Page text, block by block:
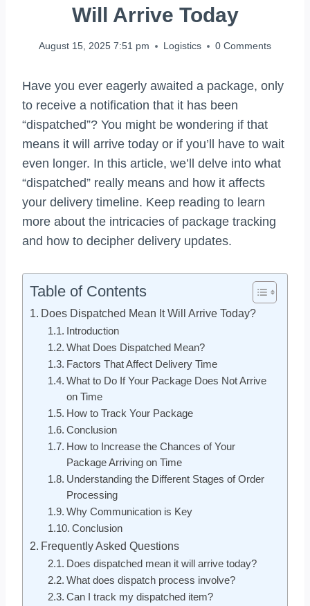
Will Arrive Today
August 15, 2025 7:51 pm Logistics 0 Comments
Have you ever eagerly awaited a package, only
to receive a notification that it has been
“dispatched”? You might be wondering if that
means it will arrive today or if you’ll have to wait
even longer. In this article, we’ll delve into what
“dispatched” really means and how it affects
your delivery timeline. Keep reading to learn
more about the intricacies of package tracking
and how to decipher delivery updates.
Table of Contents
Does Dispatched Mean It Will Arrive Today?
Introduction
What Does Dispatched Mean?
Factors That Affect Delivery Time
What to Do If Your Package Does Not Arrive
on Time
How to Track Your Package
Conclusion
How to Increase the Chances of Your
Package Arriving on Time
Understanding the Different Stages of Order
Processing
Why Communication is Key
Conclusion
Frequently Asked Questions
Does dispatched mean it will arrive today?
What does dispatch process involve?
Can I track my dispatched item?